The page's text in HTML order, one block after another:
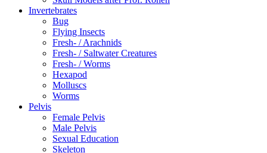
Invertebrates
Bug
Flying Insects
Fresh- / Arachnids
Fresh- / Saltwater Creatures
Fresh- / Worms
Hexapod
Molluscs
Worms
Pelvis
Female Pelvis
Male Pelvis
Sexual Education
Skeleton